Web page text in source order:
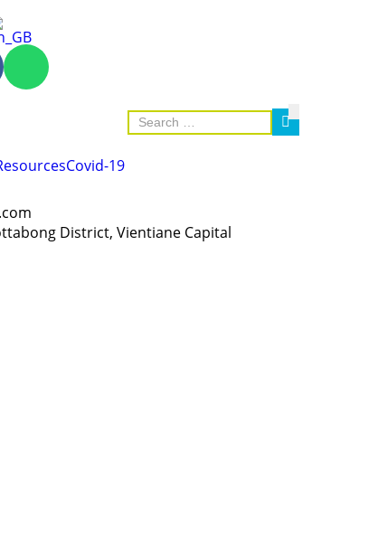
Covid-19
District, Vientiane Capital